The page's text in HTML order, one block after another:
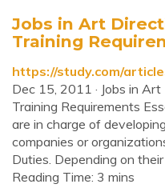
Jobs in Art
Training
https://study.com/
Dec 15, 2011 · Jobs in
Training Requirements
are in charge of
companies or
Duties. Depending on
Reading Time: 3 mins